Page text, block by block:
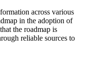
across various
in the adoption of
the roadmap is
reliable sources to